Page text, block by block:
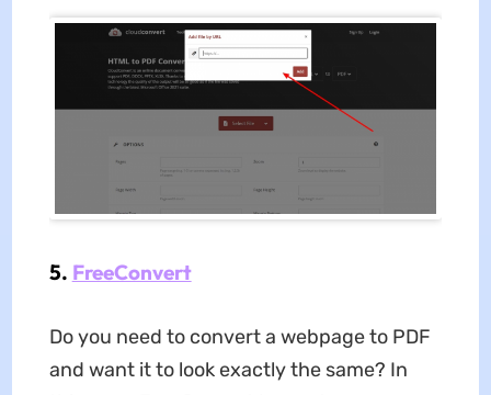
5. FreeConvert
Do you need to convert a webpage to PDF
and want it to look exactly the same? In